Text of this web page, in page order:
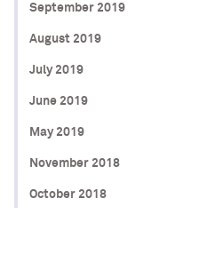
September 2019
August 2019
July 2019
June 2019
May 2019
November 2018
October 2018